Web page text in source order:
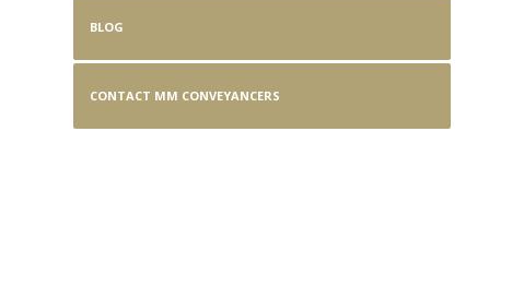
BLOG
CONTACT MM CONVEYANCERS